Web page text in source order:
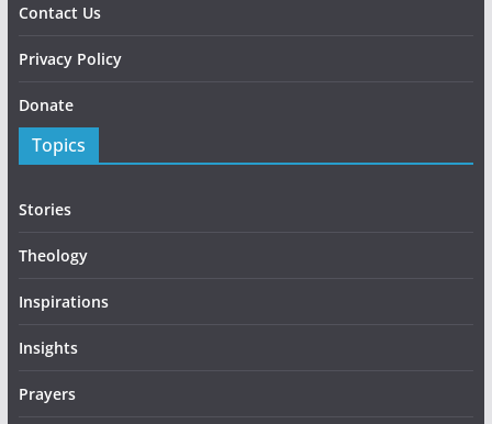
Contact Us
Privacy Policy
Donate
Topics
Stories
Theology
Inspirations
Insights
Prayers